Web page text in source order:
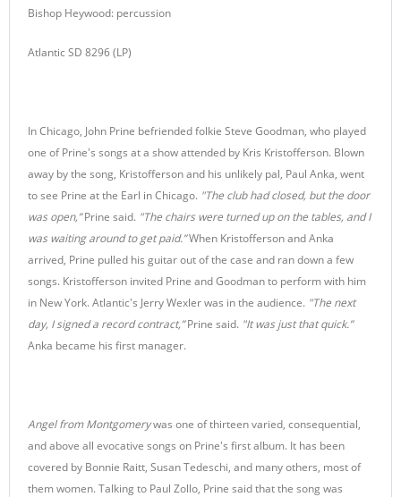
Bishop Heywood: percussion
Atlantic SD 8296 (LP)
In Chicago, John Prine befriended folkie Steve Goodman, who played
one of Prine's songs at a show attended by Kris Kristofferson. Blown
away by the song, Kristofferson and his unlikely pal, Paul Anka, went
to see Prine at the Earl in Chicago. "The club had closed, but the door
was open,”Prine said. "The chairs were turned up on the tables, and I
was waiting around to get paid.”When Kristofferson and Anka
arrived, Prine pulled his guitar out of the case and ran down a few
songs. Kristofferson invited Prine and Goodman to perform with him
in New York. Atlantic's Jerry Wexler was in the audience. "The next
day, I signed a record contract,”Prine said. "It was just that quick.”
Anka became his first manager.
Angel from Montgomerywas one of thirteen varied, consequential,
and above all evocative songs on Prine's first album. It has been
covered by Bonnie Raitt, Susan Tedeschi, and many others, most of
them women. Talking to Paul Zollo, Prine said that the song was